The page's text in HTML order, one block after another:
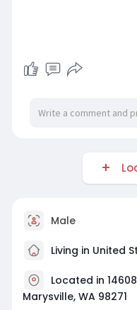
Male
Living in United
Located in
Marysville, WA 98271